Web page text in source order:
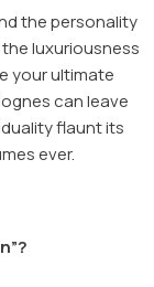
the personality
luxuriousness
your ultimate
can leave
flaunt its
ever.